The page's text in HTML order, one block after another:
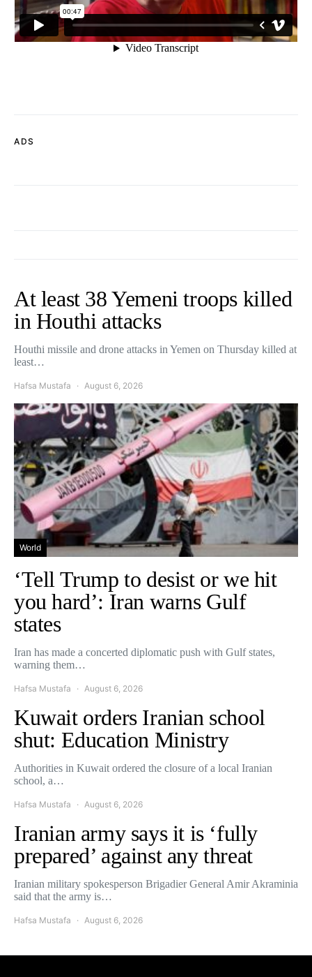
ADS
At least 38 Yemeni troops killed
in Houthi attacks
Houthi missile and drone attacks in Yemen on Thursday killed at
least…
Hafsa Mustafa August 6, 2026
World
‘Tell Trump to desist or we hit
you hard’: Iran warns Gulf
states
Iran has made a concerted diplomatic push with Gulf states,
warning them…
Hafsa Mustafa August 6, 2026
Kuwait orders Iranian school
shut: Education Ministry
Authorities in Kuwait ordered the closure of a local Iranian
school, a…
Hafsa Mustafa August 6, 2026
Iranian army says it is ‘fully
prepared’ against any threat
Iranian military spokesperson Brigadier General Amir Akraminia
said that the army is…
Hafsa Mustafa August 6, 2026